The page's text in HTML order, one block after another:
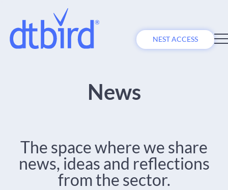
NEST ACCESS
News
The space where we share
news, ideas and reflections
from the sector.